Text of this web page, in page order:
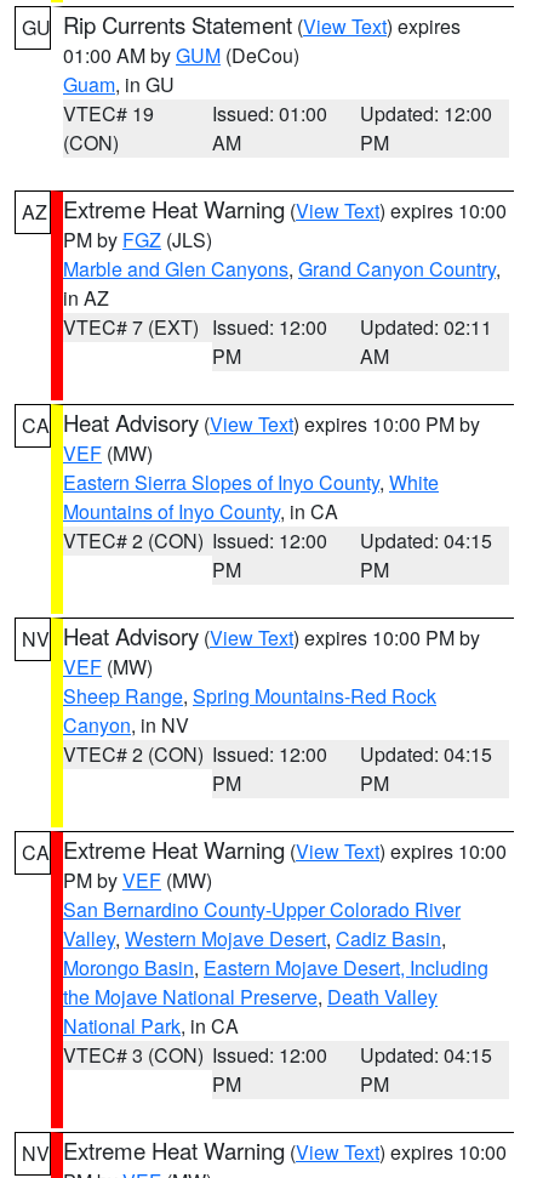
GU Rip Currents Statement (View Text) expires
01:00 AM byGUM (DeCou)
Guam, in GU
VTEC# 19
(CON)
Issued: 01:00
AM
Updated: 12:00
PM
AZ Extreme Heat Warning (View Text) expires 10:00
PM by FGZ (JLS)
Marble and Glen Canyons, Grand Canyon Country,
in AZ
VTEC# 7 (EXT) Issued: 12:00
PM
Updated: 02:11
AM
CA Heat Advisory (View Text) expires 10:00 PM by
VEF (MW)
Eastern Sierra Slopes of Inyo County, White
Mountains of Inyo County, in CA
VTEC# 2 (CON) Issued: 12:00
PM
Updated: 04:15
PM
NV Heat Advisory (View Text) expires 10:00 PM by
VEF (MW)
Sheep Range, Spring Mountains-Red Rock
Canyon, in NV
VTEC# 2 (CON) Issued: 12:00
PM
Updated: 04:15
PM
CA Extreme Heat Warning (View Text) expires 10:00
PM byVEF (MW)
San Bernardino County-Upper Colorado River
Valley, Western Mojave Desert, Cadiz Basin,
Morongo Basin, Eastern Mojave Desert, Including
the Mojave National Preserve, Death Valley
National Park, in CA
VTEC# 3 (CON) Issued: 12:00
PM
Updated: 04:15
PM
NV Extreme Heat Warning (View Text) expires 10:00